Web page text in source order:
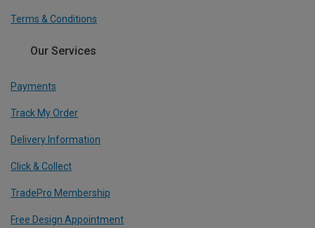
Terms & Conditions
Our Services
Payments
Track My Order
Delivery Information
Click & Collect
TradePro Membership
Free Design Appointment